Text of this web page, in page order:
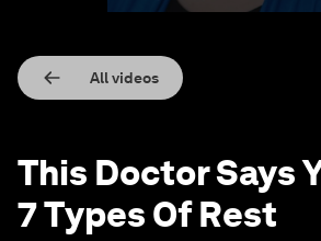
All videos
This Doctor Says
7 Types Of Rest